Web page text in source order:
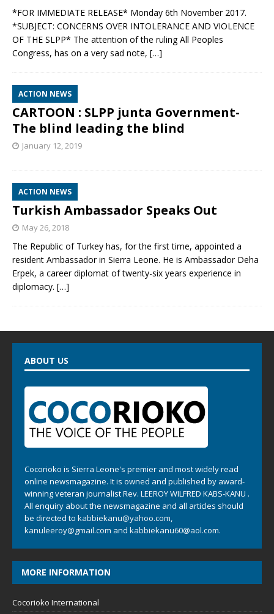
*FOR IMMEDIATE RELEASE* Monday 6th November 2017.
*SUBJECT: CONCERNS OVER INTOLERANCE AND VIOLENCE
OF THE SLPP* The attention of the ruling All Peoples
Congress, has on a very sad note, […]
ACTION NEWS
CARTOON : SLPP junta Government-
The blind leading the blind
January 12, 2019
ACTION NEWS
Turkish Ambassador Speaks Out
May 26, 2018
The Republic of Turkey has, for the first time, appointed a
resident Ambassador in Sierra Leone. He is Ambassador Deha
Erpek, a career diplomat of twenty-six years experience in
diplomacy. […]
ABOUT US
Cocorioko is Sierra Leone's premier and most widely read
online newsmagazine. It is owned and published by award-
winning veteran journalist Rev. LEEROY WILFRED KABS-KANU .
All enquiry about the newsmagazine and all articles should
be directed to kabbiekanu@yahoo.com
kanuleeroy@gmail.com and kabbiekanu60@aol.com.
MORE INFORMATION
Cocorioko International